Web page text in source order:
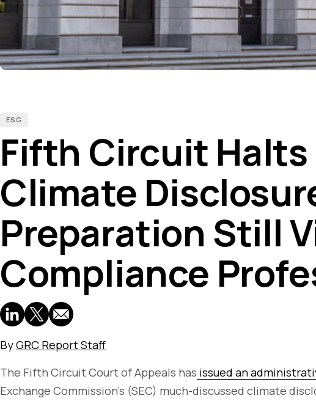
ESG
Fifth Circuit Halts
Climate
Preparation Still
Compliance
ByGRC Report Staff
The Fifth Circuit Court of Appeals has issued an
Exchange Commission's (SEC) much-discussed climate